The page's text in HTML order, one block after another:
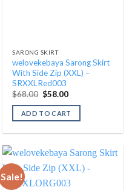
SARONG SKIRT
welovekebaya Sarong Skirt
With Side Zip (XXL) –
SRXXLRed003
$68.00 Original
was:
$68.00.
$58.00Current
is:
$58.00.
ADD TO CART
Sale!